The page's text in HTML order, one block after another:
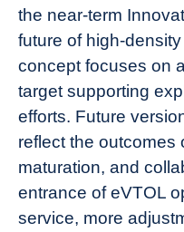
the near-term
future of high-
concept focuses on
target supporting
efforts. Future
reflect the outcomes
maturation, and
entrance of eVTOL
service, more